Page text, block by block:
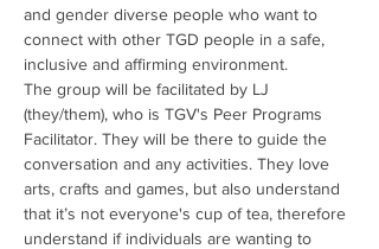
and gender diverse people who want to
connect with other TGD people in a safe,
inclusive and affirming environment.
The group will be facilitated by LJ
(they/them), who is TGV's Peer Programs
Facilitator. They will be there to guide the
conversation and any activities. They love
arts, crafts and games, but also understand
that it’s not everyone's cup of tea, therefore
understand if individuals are wanting to